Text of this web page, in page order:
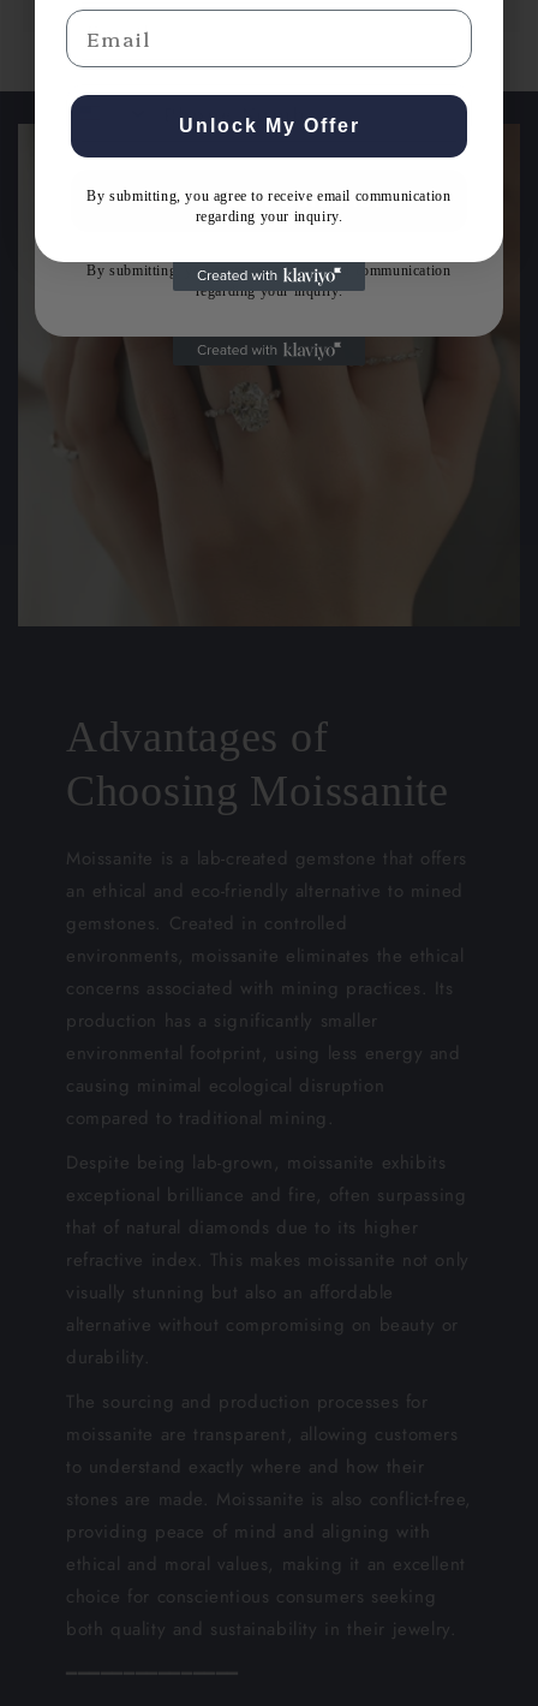
Advantages of
Choosing Moissanite
Moissanite is a lab-created gemstone that offers
an ethical and eco-friendly alternative to mined
gemstones. Created in controlled
environments, moissanite eliminates the ethical
concerns associated with mining practices. Its
production has a significantly smaller
environmental footprint, using less energy and
causing minimal ecological disruption
compared to traditional mining.
Despite being lab-grown, moissanite exhibits
exceptional brilliance and fire, often surpassing
that of natural diamonds due to its higher
refractive index. This makes moissanite not only
visually stunning but also an affordable
alternative without compromising on beauty or
durability.
The sourcing and production processes for
moissanite are transparent, allowing customers
to understand exactly where and how their
stones are made. Moissanite is also conflict-free,
providing peace of mind and aligning with
ethical and moral values, making it an excellent
choice for conscientious consumers seeking
both quality and sustainability in their jewelry.
━━━━━━━━━━━━━━━
Email
Get Expert Guidance
By submitting, you agree to receive email communication
regarding your inquiry.
Email
Unlock My Offer
By submitting, you agree to receive email communication
regarding your inquiry.